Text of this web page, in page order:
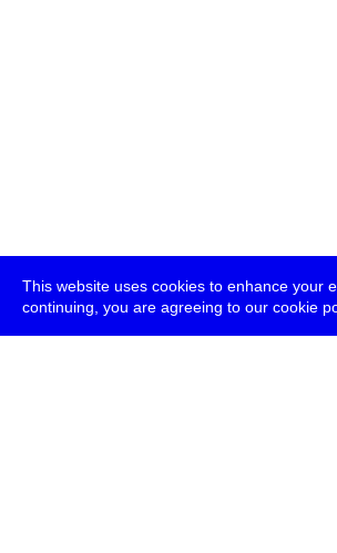
This website uses cookies to enhance your
continuing, you are agreeing to our cookie